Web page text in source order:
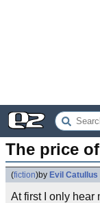
The price
(fiction)by Evil Catullus
At first I only hear